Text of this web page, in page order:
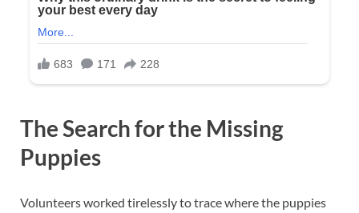
The Search for the Missing
Puppies
Volunteers worked tirelessly to trace where the puppies